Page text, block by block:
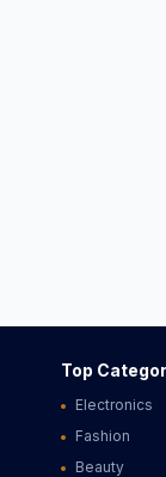
Top
Electronics
Fashion
Beauty